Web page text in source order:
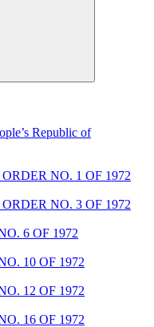
Republic of
NO. 1 OF 1972
NO. 3 OF 1972
6 OF 1972
10 OF 1972
12 OF 1972
16 OF 1972